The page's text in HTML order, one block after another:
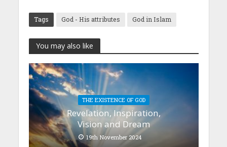
Tags God - His attributes God in Islam
You may also like
THE EXISTENCE OF GOD
Revelation, Inspiration,
Vision and Dream
19th November 2024